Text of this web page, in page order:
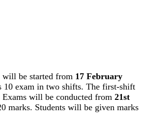
will be started from 17 February
10 exam in two shifts. The first-shift
will be conducted from 21st
marks. Students will be given marks